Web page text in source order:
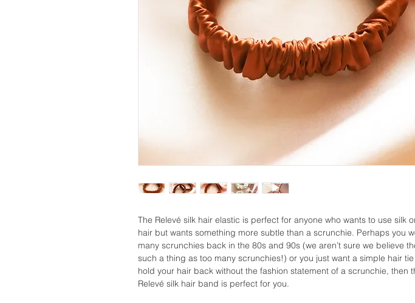
The Relevé silk hair elastic is perfect for anyone who wants to use silk
hair but wants something more subtle than a scrunchie. Perhaps you
many scrunchies back in the 80s and 90s (we aren’t sure we believe
such a thing as too many scrunchies!) or you just want a simple hair
hold your hair back without the fashion statement of a scrunchie, then
Relevé silk hair band is perfect for you.